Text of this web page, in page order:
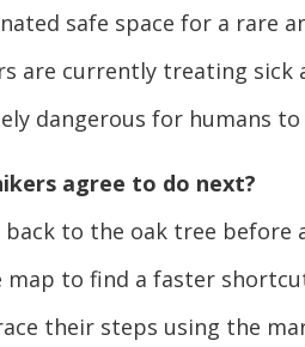
safe space for a rare
are currently treating sick
dangerous for humans
agree to do next?
to the oak tree before
to find a faster
their steps using the